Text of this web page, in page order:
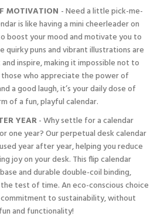
MOTIVATION - Need a little pick-me-
is like having a mini cheerleader on
boost your mood and motivate you to
quirky puns and vibrant illustrations are
inspire, making it impossible not to
who appreciate the power of
a good laugh, it’s your daily dose of
of a fun, playful calendar.
YEAR- Why settle for a calendar
one year? Our perpetual desk calendar
year after year, helping you reduce
joy on your desk. This flip calendar
and durable double-coil binding,
test of time. An eco-conscious choice
to sustainability, without
and functionality!